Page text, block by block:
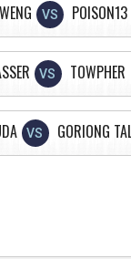
VS POISON13
VS TOWPHER
VS GORIONG